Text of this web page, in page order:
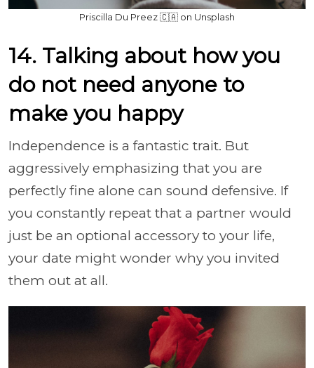
Priscilla Du Preez 🇨🇦 on Unsplash
14. Talking about how you
do not need anyone to
make you happy
Independence is a fantastic trait. But
aggressively emphasizing that you are
perfectly fine alone can sound defensive. If
you constantly repeat that a partner would
just be an optional accessory to your life,
your date might wonder why you invited
them out at all.